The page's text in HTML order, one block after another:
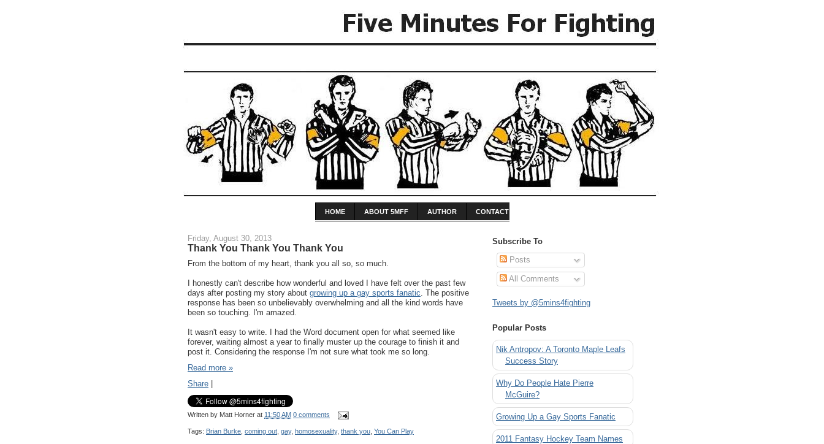
HOME ABOUT 5MFF AUTHOR CONTACT
Friday, August 30, 2013
Thank You Thank You Thank You
From the bottom of my heart, thank you all so, so much.
I honestly can't describe how wonderful and loved I have felt over the past few
days after posting my story about growing up a gay sports fanatic. The positive
response has been so unbelievably overwhelming and all the kind words have
been so touching. I'm amazed.
It wasn't easy to write. I had the Word document open for what seemed like
forever, waiting almost a year to finally muster up the courage to finish it and
post it. Considering the response I'm not sure what took me so long.
Read more »
Share
Written by Matt Horner at 11:50 AM 0 comments
Tags: Brian Burke coming out gay, homosexuality, thank you You Can Play
Subscribe To
Posts
All Comments
Tweets by @5mins4fighting
Popular Posts
Nik Antropov: A Toronto Maple Leafs
Success Story
Why Do People Hate Pierre
McGuire?
Growing Up a Gay Sports Fanatic
2011 Fantasy Hockey Team Names